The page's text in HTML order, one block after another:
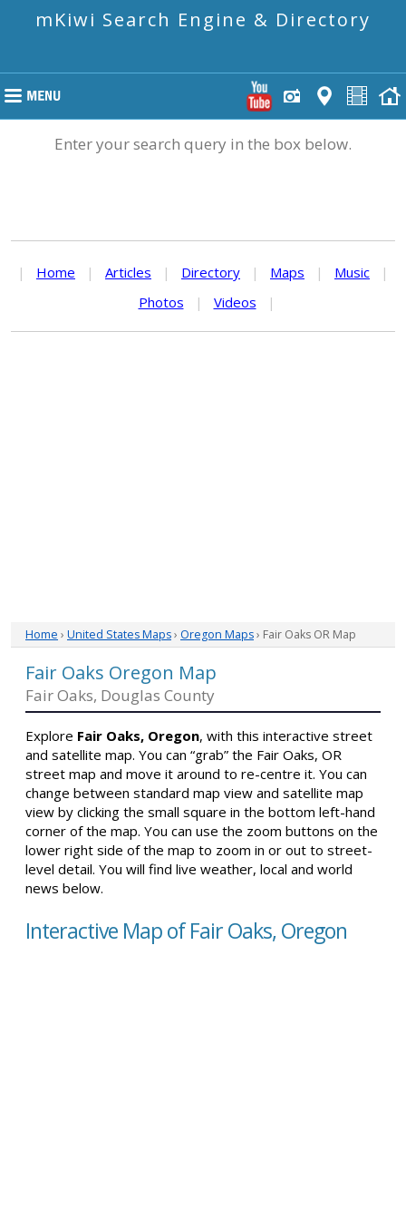
mKiwi Search Engine & Directory
Enter your search query in the box below.
| Home | Articles | Directory | Maps | Music
|
Photos
| Videos |
Home › United States Maps› Oregon Maps› Fair Oaks OR Map
Fair Oaks Oregon Map
Fair Oaks, Douglas County
Explore Fair Oaks, Oregon, with this interactive street
and satellite map. You can “grab” the Fair Oaks, OR
street map and move it around to re-centre it. You can
change between standard map view and satellite map
view by clicking the small square in the bottom left-hand
corner of the map. You can use the zoom buttons on the
lower right side of the map to zoom in or out to street-
level detail. You will find live weather, local and world
news below.
Interactive Map of Fair Oaks, Oregon